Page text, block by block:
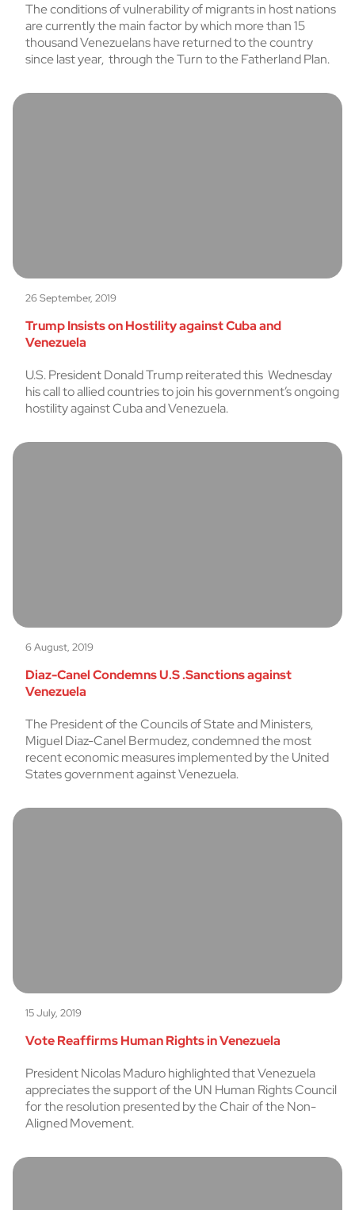
The conditions of vulnerability of migrants in host nations
are currently the main factor by which more than 15
thousand Venezuelans have returned to the country
since last year, through the Turn to the Fatherland Plan.
26 September, 2019
Trump Insists on Hostility against Cuba and
Venezuela
U.S. President Donald Trump reiterated this Wednesday
his call to allied countries to join his government’s ongoing
hostility against Cuba and Venezuela.
6 August, 2019
Diaz-Canel Condemns U.S .Sanctions against
Venezuela
The President of the Councils of State and Ministers,
Miguel Diaz-Canel Bermudez, condemned the most
recent economic measures implemented by the United
States government against Venezuela.
15 July, 2019
Vote Reaffirms Human Rights in Venezuela
President Nicolas Maduro highlighted that Venezuela
appreciates the support of the UN Human Rights Council
for the resolution presented by the Chair of the Non-
Aligned Movement.